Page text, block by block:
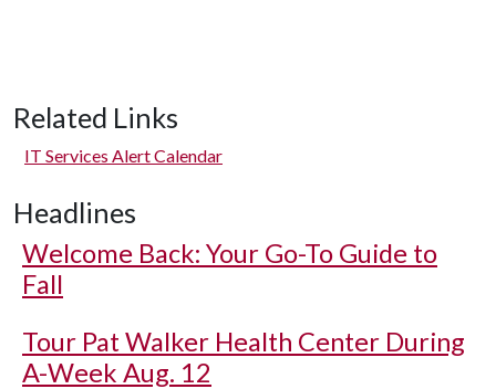
Related Links
IT Services Alert Calendar
Headlines
Welcome Back: Your Go-To Guide to
Fall
Tour Pat Walker Health Center During
A-Week Aug. 12